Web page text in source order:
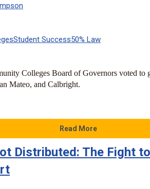
Student Success50% Law
Colleges Board of Governors voted to
Mateo, and Calbright.
Read More
Distributed: The Fight